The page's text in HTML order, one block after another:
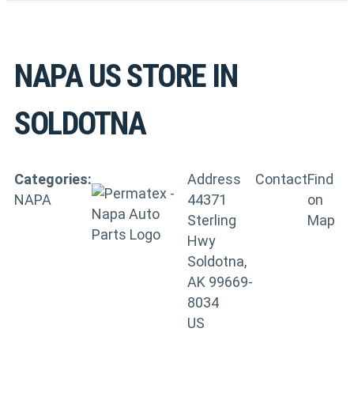
NAPA USSTORE IN
SOLDOTNA
Categories:
NAPA
Address
44371
Sterling
Hwy
Soldotna,
AK 99669-
8034
US
ContactFind
on
Map